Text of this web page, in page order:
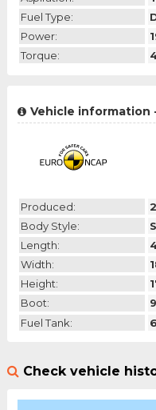
Fuel Type:
Power:
Torque:
Vehicle information
Produced:
Body Style:
Length:
Width:
Height:
Boot:
Fuel Tank:
Check vehicle